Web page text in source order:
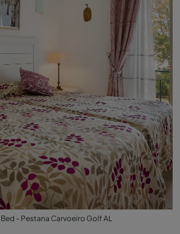
- Pestana Carvoeiro Golf AL